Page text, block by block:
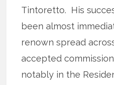
Tintoretto. His
been almost
renown spread
accepted
notably in the